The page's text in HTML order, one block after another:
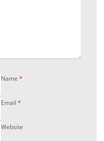
Name *
Email *
Website